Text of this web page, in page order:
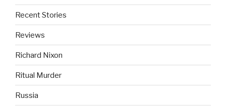
Recent Stories
Reviews
Richard Nixon
Ritual Murder
Russia